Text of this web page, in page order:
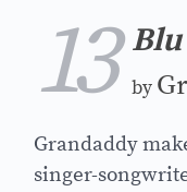
13 by
Grandaddy
singer-